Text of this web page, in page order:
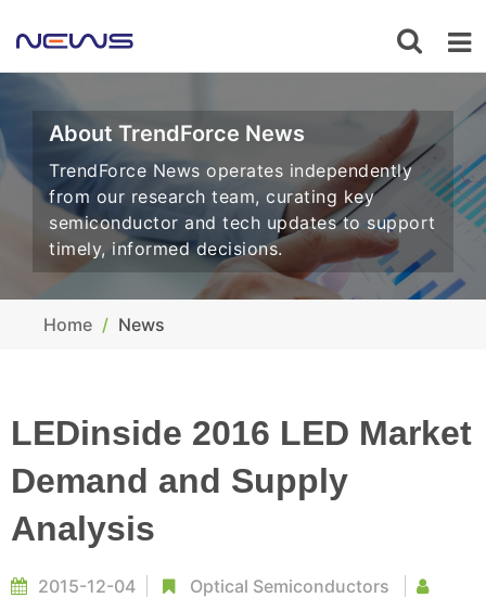
About TrendForce News
TrendForce News operates independently
from our research team, curating key
semiconductor and tech updates to support
timely, informed decisions.
Home News
LEDinside 2016 LED Market
Demand and Supply
Analysis
2015-12-04
Optical Semiconductors